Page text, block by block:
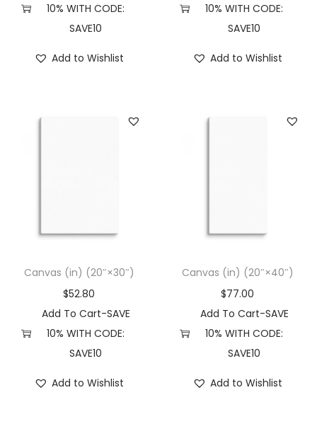
10% WITH CODE:
SAVE10
Add to Wishlist
10% WITH CODE:
SAVE10
Add to Wishlist
Canvas (in) (20″×30″)
$52.80
Add To Cart-SAVE
10% WITH CODE:
SAVE10
Add to Wishlist
Canvas (in) (20″×40″)
$77.00
Add To Cart-SAVE
10% WITH CODE:
SAVE10
Add to Wishlist